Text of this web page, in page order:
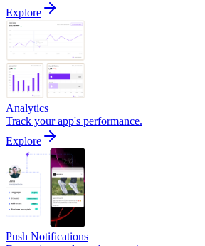
Explore
Analytics
Track your app's performance.
Explore
Push Notifications